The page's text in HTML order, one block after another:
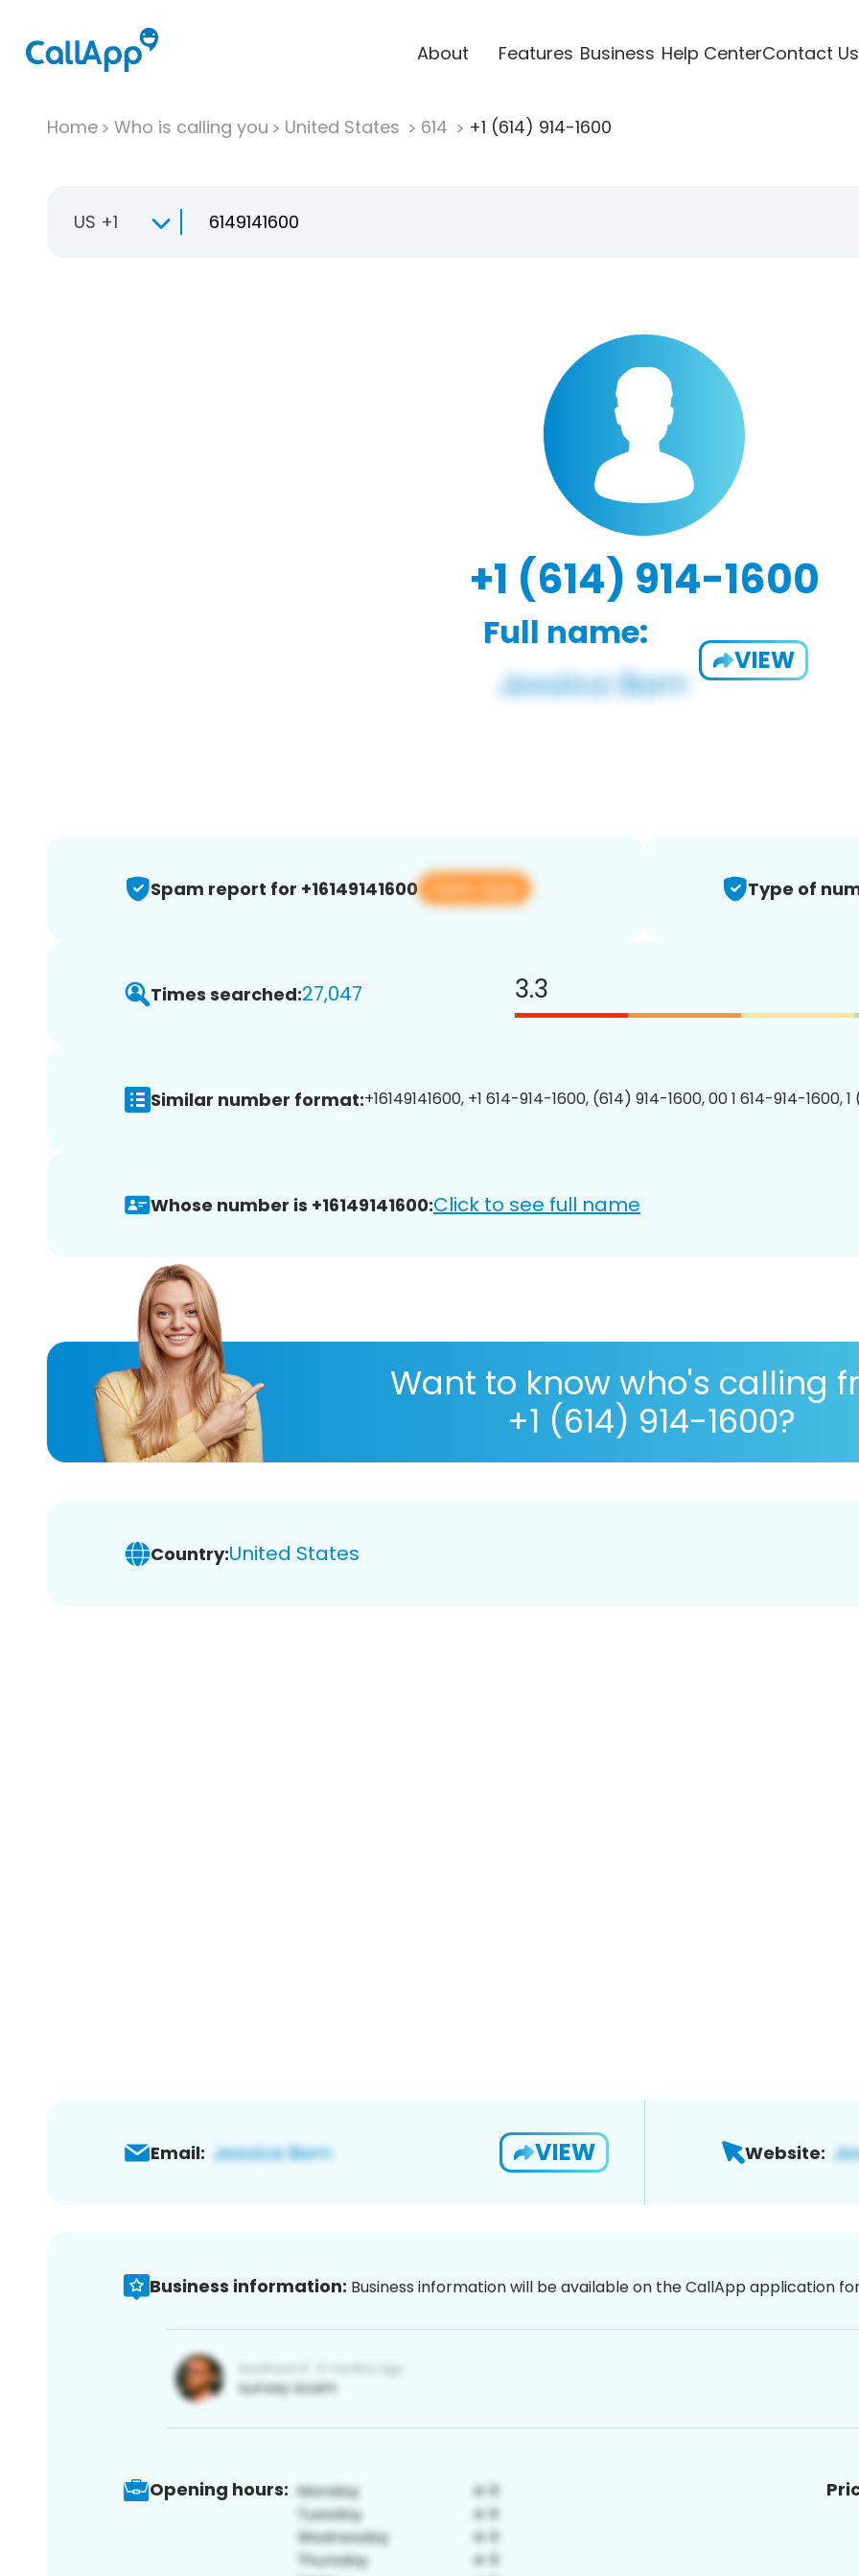
About Features Business Help CenterContact Us
Home Who is calling you United States 614 +1 (614) 914-1600
US +1
+1 (614) 914-1600
Full name:
VIEW
Spam report for +16149141600 View app Type of
Times searched:27,047 3.3
Similar number format:+16149141600, +1 614-914-1600, (614) 914-1600, 00 1 614-914-1600,
Whose number is +16149141600:Click to see full name
Want to know who's calling
+1 (614) 914-1600?
Country:United States
Email: VIEW Website:
Business information: Business information will be available on the CallApp application
Opening hours: